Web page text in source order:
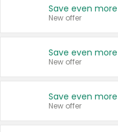
New offer
New offer
New offer